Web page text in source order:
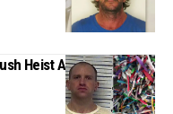
Heist At A Walgreens,